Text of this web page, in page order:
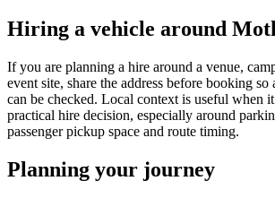
Hiring a vehicle around
If you are planning a hire around a venue,
event site, share the address before booking so
can be checked. Local context is useful when
practical hire decision, especially around
passenger pickup space and route timing.
Planning your journey